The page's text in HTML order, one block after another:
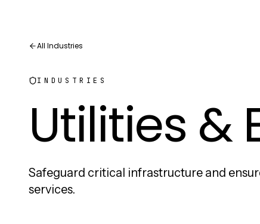
All Industries
INDUSTRIES
Utilities &
Safeguard critical infrastructure and
services.